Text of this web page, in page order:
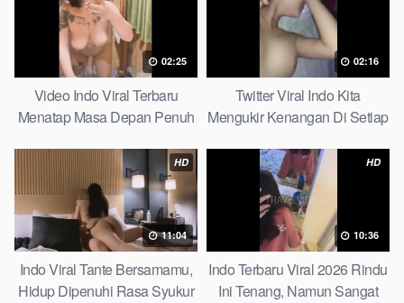
02:25
Video Indo Viral Terbaru
Menatap Masa Depan Penuh
Picks
02:16
Twitter Viral Indo Kita
Mengukir Kenangan Di Setiap
HD
11:04
Indo Viral Tante Bersamamu,
Hidup Dipenuhi Rasa Syukur
HD
10:36
Indo Terbaru Viral 2026 Rindu
Ini Tenang, Namun Sangat